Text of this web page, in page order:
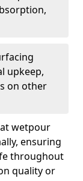
upkeep,
on other
wetpour
ensuring
throughout
quality or